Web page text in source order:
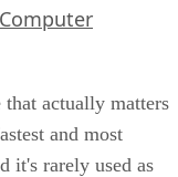
Computer
actually matters
and most
it's rarely used as